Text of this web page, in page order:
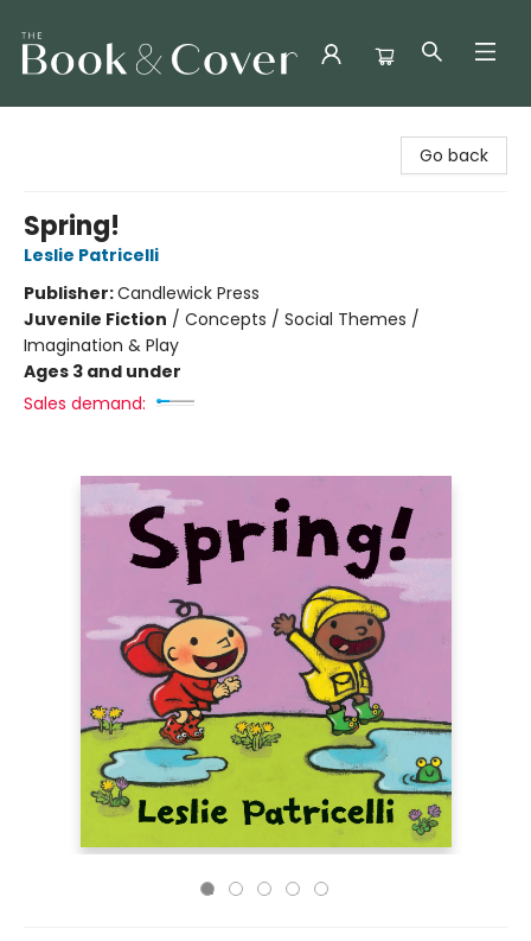
Go back
Spring!
Leslie Patricelli
Publisher:Candlewick Press
Juvenile Fiction / Concepts / Social Themes /
Imagination & Play
Ages 3 and under
Sales demand: